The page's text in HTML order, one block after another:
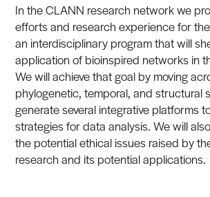
In the CLANN research network we
efforts and research experience for
an interdisciplinary program that will
application of bioinspired networks in
We will achieve that goal by moving
phylogenetic, temporal, and structural
generate several integrative platforms
strategies for data analysis. We will
the potential ethical issues raised by
research and its potential applications.